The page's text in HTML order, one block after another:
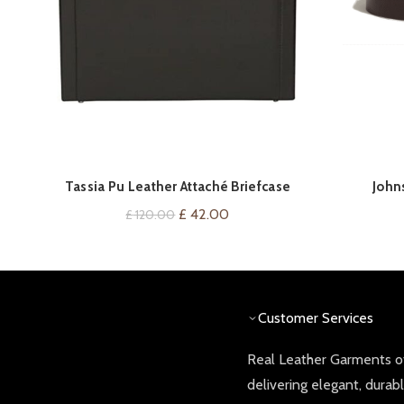
VIEW ON AMAZON
Tassia Pu Leather Attaché Briefcase
£120.00 Original
£ 42.00
Customer Services
Real Leather Garments
delivering elegant,